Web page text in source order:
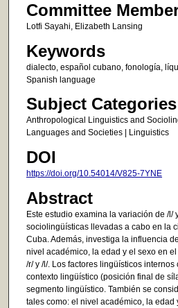
Committee
Lotfi Sayahi, Elizabeth Lansing
Keywords
dialecto, español cubano, fonología,
Spanish language
Subject Categories
Anthropological Linguistics and
Languages and Societies | Linguistics
DOI
https://doi.org/10.54014/V825-7YNE
Abstract
Este estudio examina la variación de /l/
sociolingüísticas llevadas a cabo en la
Cuba. Además, investiga la influencia
nivel académico, la edad y el sexo en
/r/ y /l/. Los factores lingüísticos internos
contexto lingüístico (posición final de
segmento lingüístico. También se
tales como: el nivel académico, la edad